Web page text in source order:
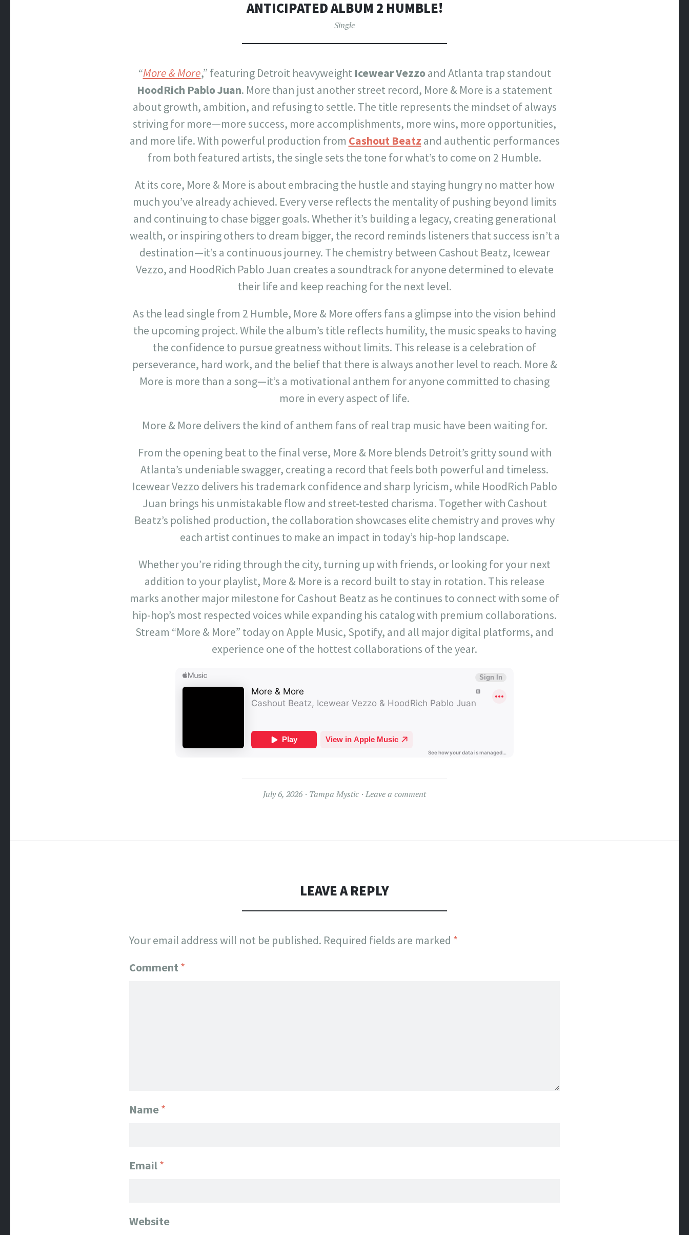
ANTICIPATED ALBUM 2 HUMBLE!
Single
“More & More,” featuring Detroit heavyweight Icewear Vezzoand Atlanta trap standout
HoodRich Pablo Juan. More than just another street record, More & More is a statement
about growth, ambition, and refusing to settle. The title represents the mindset of always
striving for more—more success, more accomplishments, more wins, more opportunities,
and more life. With powerful production from Cashout Beatz and authentic performances
from both featured artists, the single sets the tone for what’s to come on 2 Humble.
At its core, More & More is about embracing the hustle and staying hungry no matter how
much you’ve already achieved. Every verse reflects the mentality of pushing beyond limits
and continuing to chase bigger goals. Whether it’s building a legacy, creating generational
wealth, or inspiring others to dream bigger, the record reminds listeners that success isn’t a
destination—it’s a continuous journey. The chemistry between Cashout Beatz, Icewear
Vezzo, and HoodRich Pablo Juan creates a soundtrack for anyone determined to elevate
their life and keep reaching for the next level.
As the lead single from 2 Humble, More & More offers fans a glimpse into the vision behind
the upcoming project. While the album’s title reflects humility, the music speaks to having
the confidence to pursue greatness without limits. This release is a celebration of
perseverance, hard work, and the belief that there is always another level to reach. More &
More is more than a song—it’s a motivational anthem for anyone committed to chasing
more in every aspect of life.
More & More delivers the kind of anthem fans of real trap music have been waiting for.
From the opening beat to the final verse, More & More blends Detroit’s gritty sound with
Atlanta’s undeniable swagger, creating a record that feels both powerful and timeless.
Icewear Vezzo delivers his trademark confidence and sharp lyricism, while HoodRich Pablo
Juan brings his unmistakable flow and street-tested charisma. Together with Cashout
Beatz’s polished production, the collaboration showcases elite chemistry and proves why
each artist continues to make an impact in today’s hip-hop landscape.
Whether you’re riding through the city, turning up with friends, or looking for your next
addition to your playlist, More & More is a record built to stay in rotation. This release
marks another major milestone for Cashout Beatz as he continues to connect with some of
hip-hop’s most respected voices while expanding his catalog with premium collaborations.
Stream “More & More” today on Apple Music, Spotify, and all major digital platforms, and
experience one of the hottest collaborations of the year.
July 6, 2026 Tampa Mystic Leave a comment
LEAVE A REPLY
Your email address will not be published. Required fields are marked *
Comment *
Name*
Email*
Website